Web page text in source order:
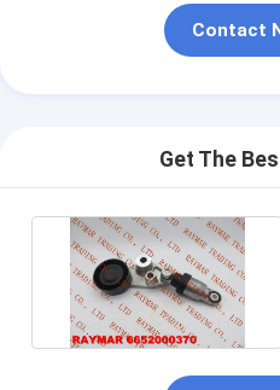
Contact
Get The